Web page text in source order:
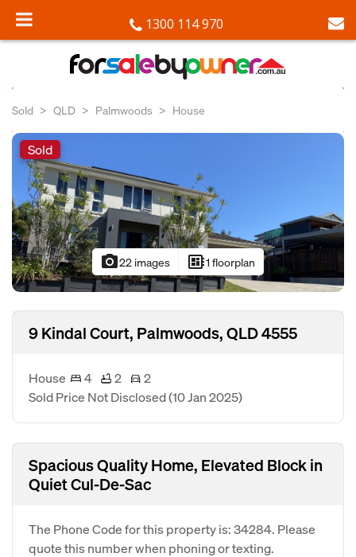
1300 114 970
Sold QLD Palmwoods House
Sold
photo_camera22 images developer_board1 floorplan
9 Kindal Court, Palmwoods, QLD 4555
House 4 2
2
Sold Price Not Disclosed(10 Jan 2025)
Spacious Quality Home, Elevated Block in
Quiet Cul-De-Sac
The Phone Code for this property is: 34284. Please
quote this number when phoning or texting.